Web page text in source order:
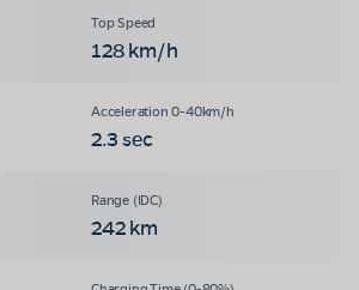
128 km/h
2.3 sec
242 km